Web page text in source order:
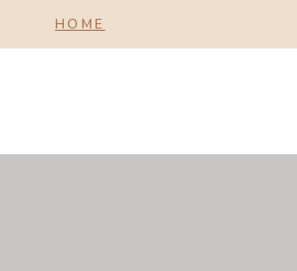
to
HOME